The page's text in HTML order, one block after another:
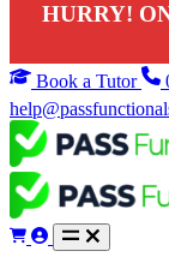
HURRY!
Book a Tutor